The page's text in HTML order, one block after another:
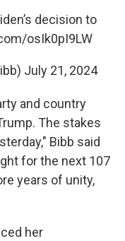
decision to
osIk0pI9LW
July 21, 2024
and country
The stakes
Bibb said
for the next 107
years of unity,
her